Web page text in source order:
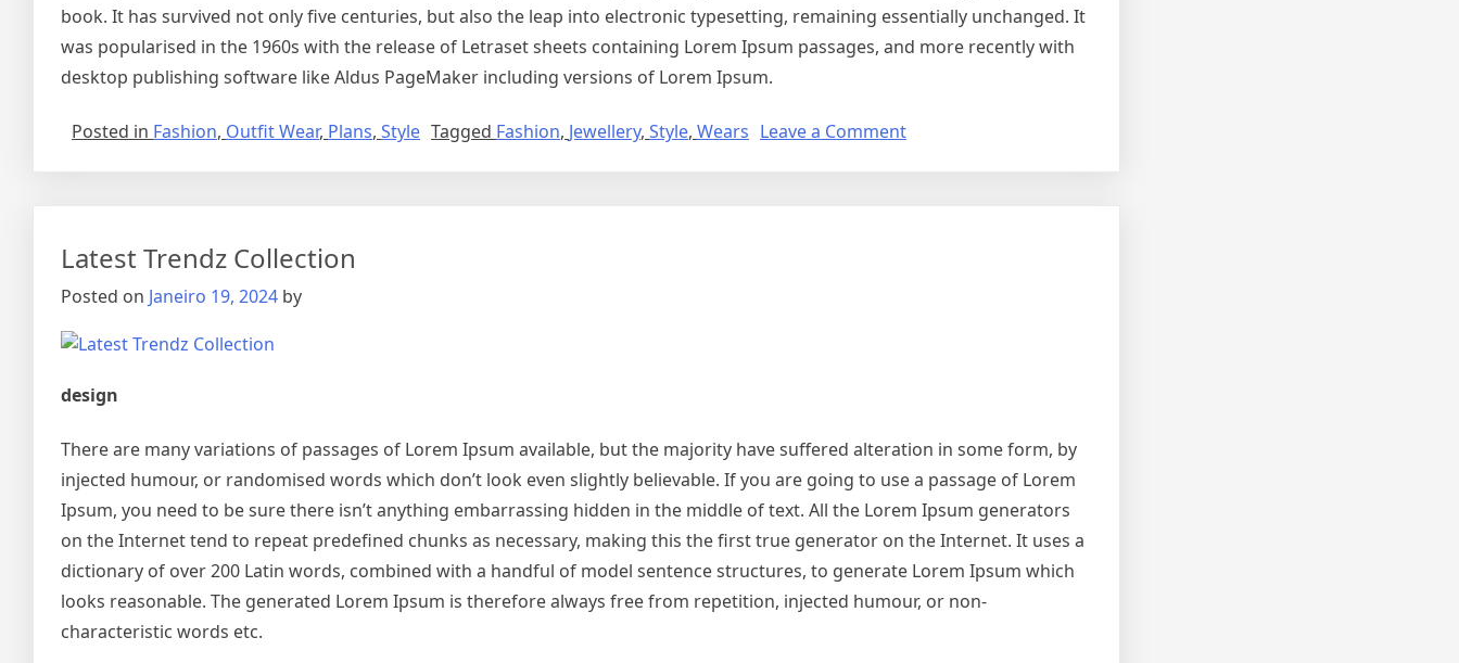
book. It has survived not only five centuries, but also the leap into electronic typesetting, remaining essentially unchanged. It
was popularised in the 1960s with the release of Letraset sheets containing Lorem Ipsum passages, and more recently with
desktop publishing software like Aldus PageMaker including versions of Lorem Ipsum.
Posted in Fashion, Outfit Wear, Plans, Style Tagged Fashion, Jewellery, Style, Wears Leave a Comment
Latest Trendz Collection
Posted on Janeiro 19, 2024 by
design
There are many variations of passages of Lorem Ipsum available, but the majority have suffered alteration in some form, by
injected humour, or randomised words which don’t look even slightly believable. If you are going to use a passage of Lorem
Ipsum, you need to be sure there isn’t anything embarrassing hidden in the middle of text. All the Lorem Ipsum generators
on the Internet tend to repeat predefined chunks as necessary, making this the first true generator on the Internet. It uses a
dictionary of over 200 Latin words, combined with a handful of model sentence structures, to generate Lorem Ipsum which
looks reasonable. The generated Lorem Ipsum is therefore always free from repetition, injected humour, or non-
characteristic words etc.